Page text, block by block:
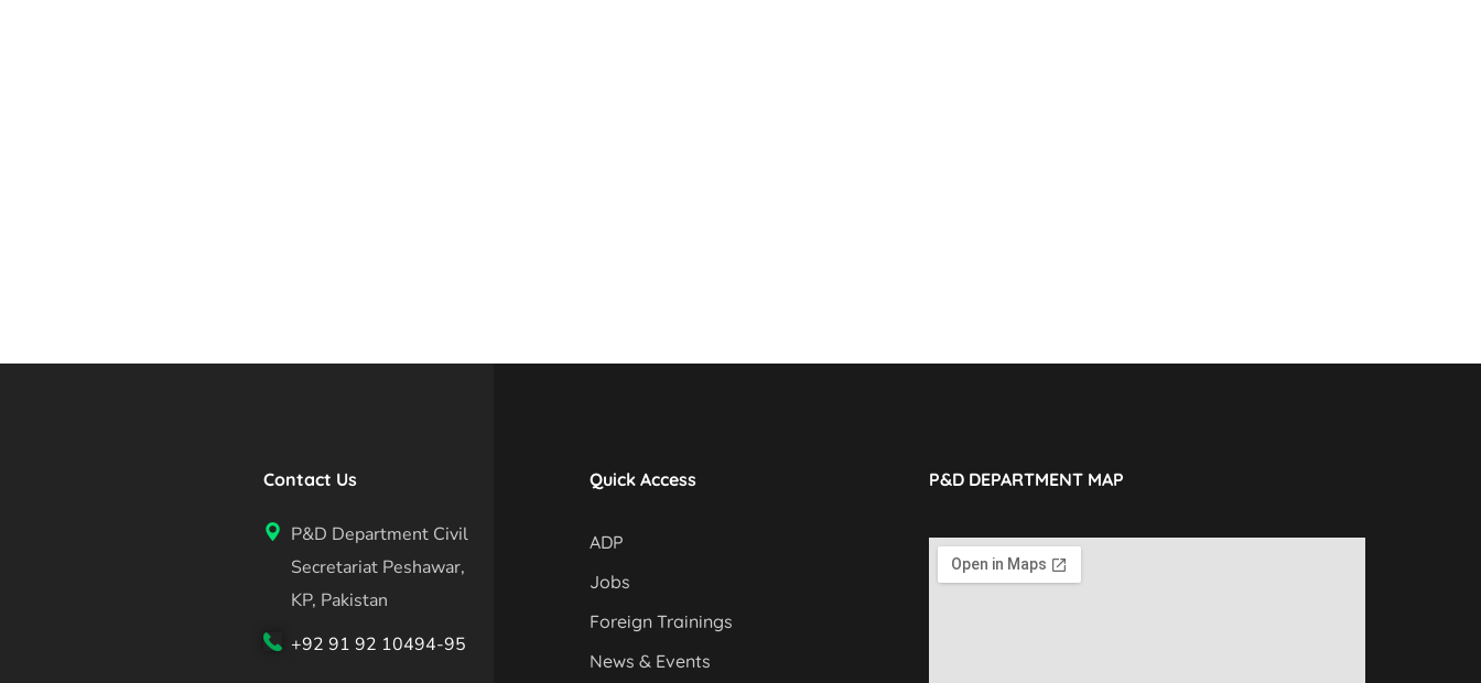
Contact Us
P&D Department Civil
Secretariat Peshawar,
KP, Pakistan
+92 91 92 10494-95
Quick Access
ADP
Jobs
Foreign Trainings
News & Events
P&D DEPARTMENT MAP